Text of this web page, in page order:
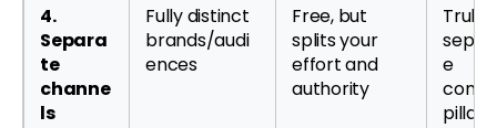
4.
Separa
te
channe
ls
Fully distinct
brands/audi
ences
Free, but
splits your
effort and
authority
Truly
e
pillars